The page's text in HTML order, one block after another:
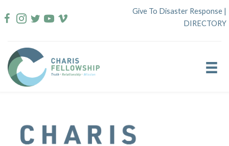
to
Give To Disaster Response |
DIRECTORY